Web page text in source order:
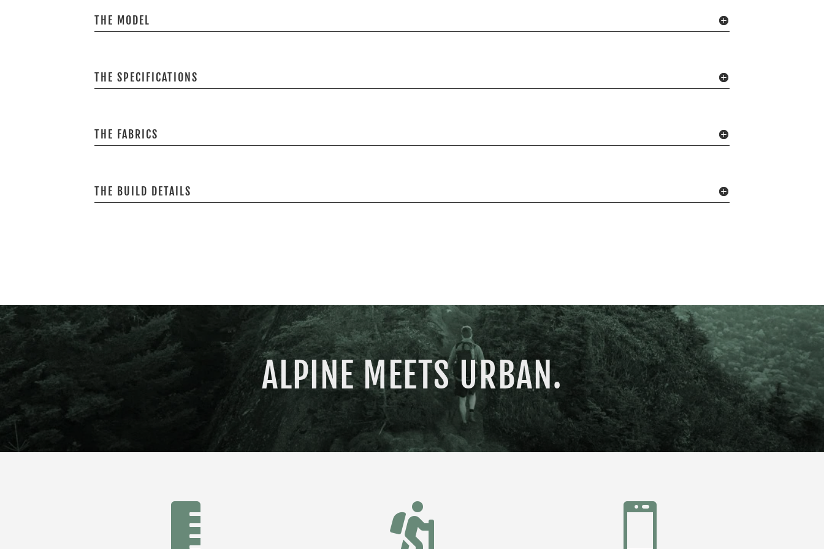
THE MODEL
THE SPECIFICATIONS
THE FABRICS
THE BUILD DETAILS
ALPINE MEETS URBAN.
  